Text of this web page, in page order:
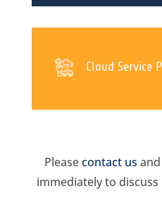
Cloud Service
Pleasecontact us
immediately to